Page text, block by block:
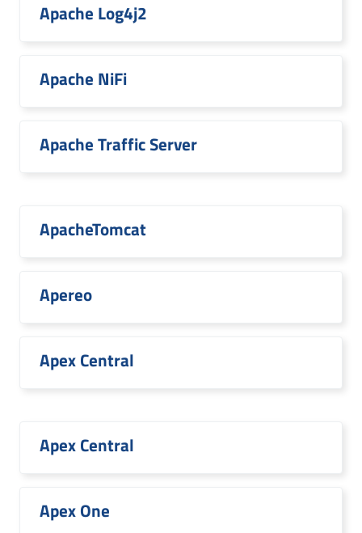
Apache Log4j2
Apache NiFi
Apache Traffic Server
ApacheTomcat
Apereo
Apex Central
Apex Central
Apex One